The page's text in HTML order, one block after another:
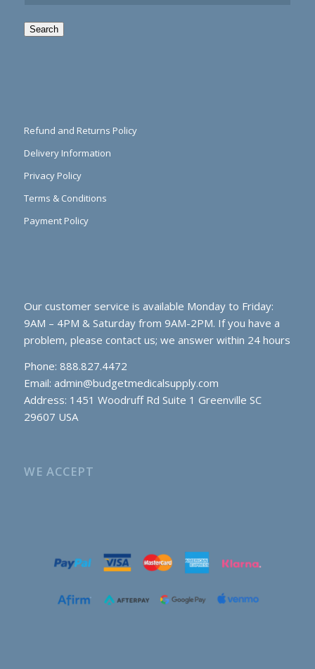
Search
Refund and Returns Policy
Delivery Information
Privacy Policy
Terms & Conditions
Payment Policy
Our customer service is available Monday to Friday:
9AM – 4PM & Saturday from 9AM-2PM. If you have a
problem, please contact us; we answer within 24 hours
Phone: 888.827.4472
Email: admin@budgetmedicalsupply.com
Address: 1451 Woodruff Rd Suite 1 Greenville SC
29607 USA
WE ACCEPT